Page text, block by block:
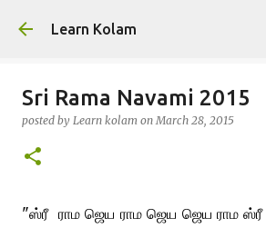
Learn Kolam
Sri Rama Navami 2015
posted by Learn kolam onMarch 28, 2015
"ஸ்ரீ ராம ஜெய ராம ஜெய ஜெய ராம ஸ்ரீ